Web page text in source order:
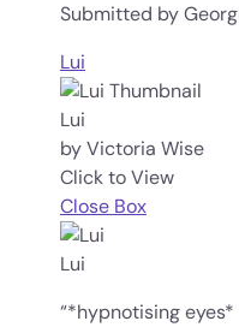
Submitted by
Lui
Lui
by Victoria Wise
Click to View
Close Box
Lui
“*hypnotising eyes*